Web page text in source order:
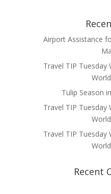
Airport Assistance
Travel TIP Tuesday
Tulip Season
Travel TIP Tuesday
Travel TIP Tuesday
Recent